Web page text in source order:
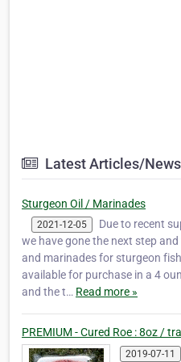
Latest Articles/News
Sturgeon Oil / Marinades
2021-12-05
Due to recent
we have gone the next step
and marinades for sturgeon
available for purchase in a 4
and the t… Read more »
PREMIUM - Cured Roe : 8oz /
2019-07-11